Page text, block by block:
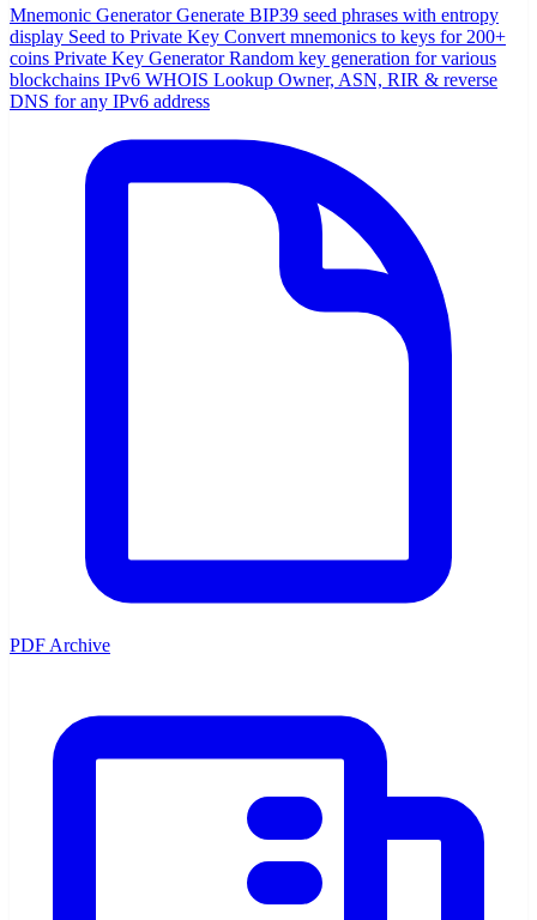
Mnemonic Generator Generate BIP39 seed phrases with entropy
display Seed to Private Key Convert mnemonics to keys for 200+
coins Private Key Generator Random key generation for various
blockchains IPv6 WHOIS Lookup Owner, ASN, RIR & reverse
DNS for any IPv6 address
PDF Archive